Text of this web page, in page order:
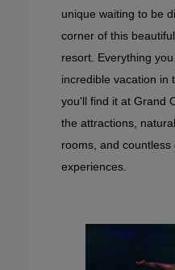
unique waiting to be
corner of this
resort. Everything
incredible vacation in
you'll find it at Grand
the attractions,
rooms, and countless
experiences.